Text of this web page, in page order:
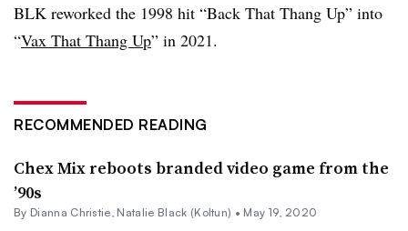
BLK reworked the 1998 hit “Back That Thang Up” into
“Vax That Thang Up” in 2021.
RECOMMENDED READING
Chex Mix reboots branded video game from the
’90s
By Dianna Christie, Natalie Black (Koltun) • May 19, 2020